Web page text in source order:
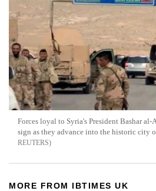
Forces loyal to Syria's President Bashar al-
sign as they advance into the historic city
REUTERS
MORE FROM IBTIMES UK